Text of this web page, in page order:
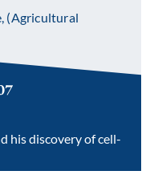
(Agricultural
his discovery of cell-